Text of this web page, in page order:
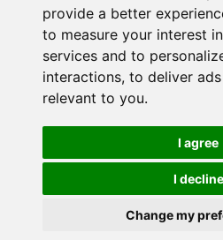
provide a better
to measure your interest
services and to
interactions, to deliver
relevant to you.
I agree
I decline
Change my